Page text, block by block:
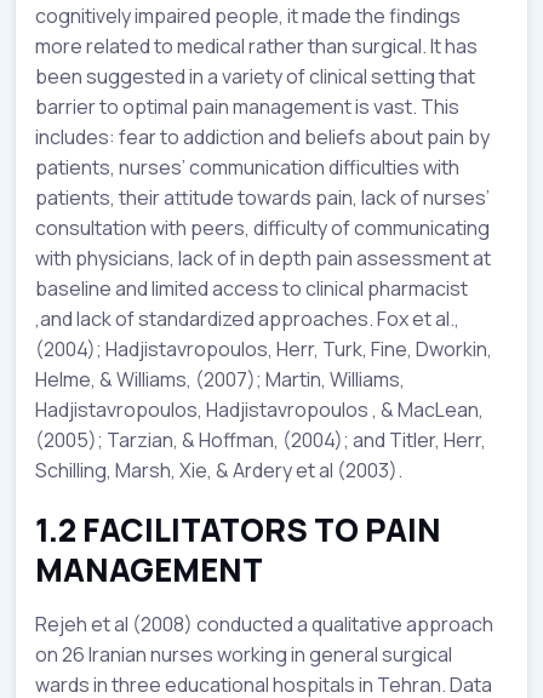
cognitively impaired people, it made the findings
more related to medical rather than surgical. It has
been suggested in a variety of clinical setting that
barrier to optimal pain management is vast. This
includes: fear to addiction and beliefs about pain by
patients, nurses’ communication difficulties with
patients, their attitude towards pain, lack of nurses’
consultation with peers, difficulty of communicating
with physicians, lack of in depth pain assessment at
baseline and limited access to clinical pharmacist
,and lack of standardized approaches. Fox et al.,
(2004); Hadjistavropoulos, Herr, Turk, Fine, Dworkin,
Helme, & Williams, (2007); Martin, Williams,
Hadjistavropoulos, Hadjistavropoulos , & MacLean,
(2005); Tarzian, & Hoffman, (2004); and Titler, Herr,
Schilling, Marsh, Xie, & Ardery et al (2003).
1.2 FACILITATORS TO PAIN
MANAGEMENT
Rejeh et al (2008) conducted a qualitative approach
on 26 Iranian nurses working in general surgical
wards in three educational hospitals in Tehran. Data